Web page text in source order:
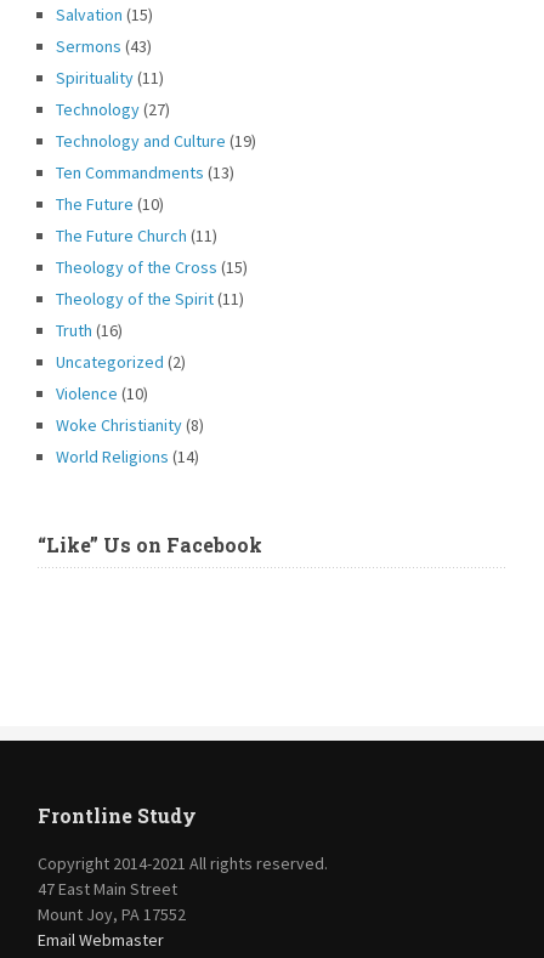
Salvation (15)
Sermons (43)
Spirituality(11)
Technology(27)
Technology and Culture (19)
Ten Commandments (13)
The Future (10)
The Future Church (11)
Theology of the Cross (15)
Theology of the Spirit(11)
Truth (16)
Uncategorized (2)
Violence (10)
Woke Christianity(8)
World Religions (14)
“Like” Us on Facebook
Frontline Study
Copyright 2014-2021 All rights reserved.
47 East Main Street
Mount Joy, PA 17552
Email Webmaster